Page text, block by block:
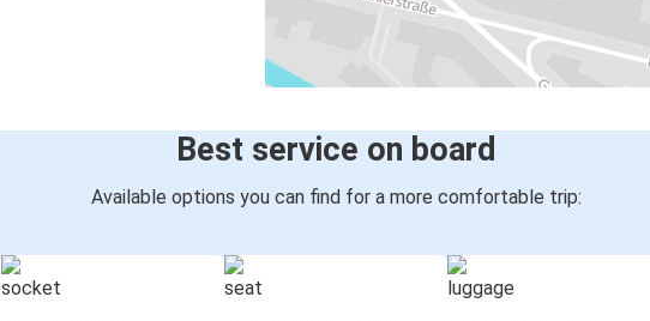
Best service on board
Available options you can find for a more comfortable trip: